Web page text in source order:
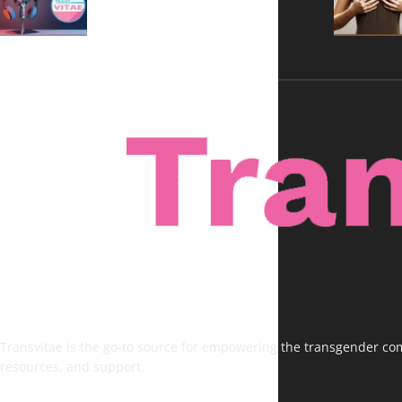
Transvitae is the go-to source for empowering the transgender